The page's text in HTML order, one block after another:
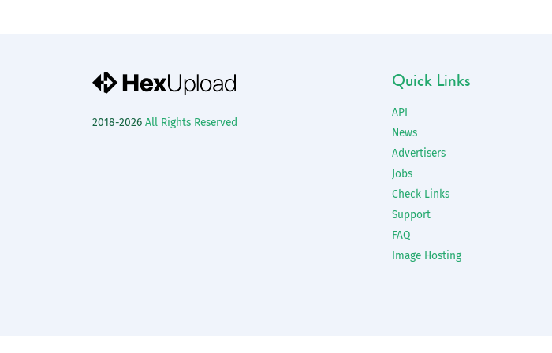
2018-2026 All Rights Reserved
Quick Links
API
News
Advertisers
Jobs
Check Links
Support
FAQ
Image Hosting